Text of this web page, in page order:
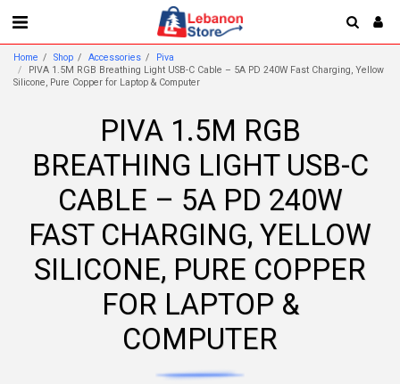
Home Shop Accessories
Piva
PIVA 1.5M RGB Breathing Light USB-C Cable – 5A PD 240W Fast Charging, Yellow
Silicone, Pure Copper for Laptop & Computer
PIVA 1.5M RGB
BREATHING LIGHT USB-C
CABLE – 5A PD 240W
FAST CHARGING, YELLOW
SILICONE, PURE COPPER
FOR LAPTOP &
COMPUTER